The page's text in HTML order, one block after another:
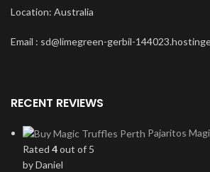
Location: Australia
Email : sd@limegreen-gerbil-
RECENT REVIEWS
Pajaritos
Rated 4out of 5
by Daniel